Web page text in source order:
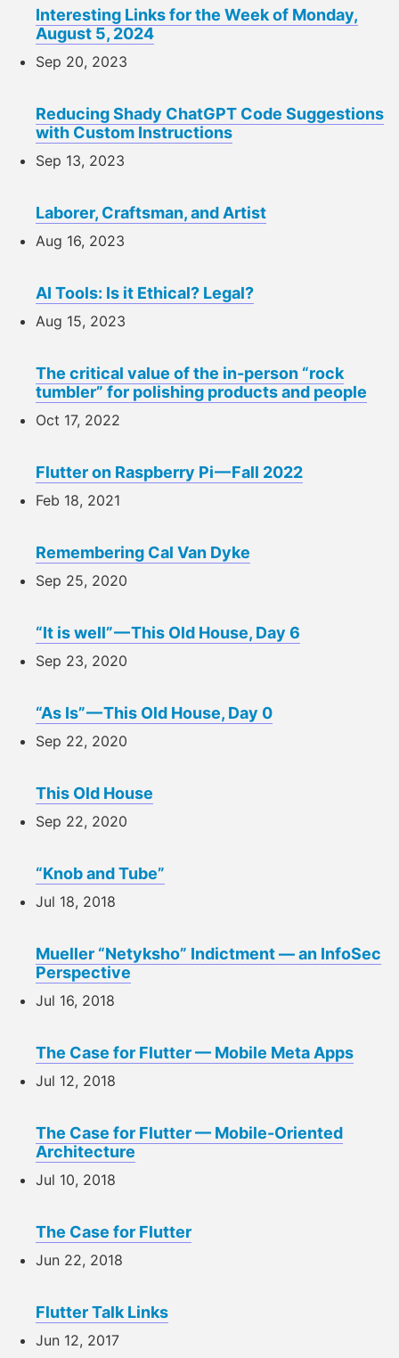
Interesting Links for the Week of Monday,
August 5, 2024
Sep 20, 2023
Reducing Shady ChatGPT Code Suggestions
with Custom Instructions
Sep 13, 2023
Laborer, Craftsman, and Artist
Aug 16, 2023
AI Tools: Is it Ethical? Legal?
Aug 15, 2023
The critical value of the in-person “rock
tumbler” for polishing products and people
Oct 17, 2022
Flutter on Raspberry Pi — Fall 2022
Feb 18, 2021
Remembering Cal Van Dyke
Sep 25, 2020
“It is well” — This Old House, Day 6
Sep 23, 2020
“As Is” — This Old House, Day 0
Sep 22, 2020
This Old House
Sep 22, 2020
“Knob and Tube”
Jul 18, 2018
Mueller “Netyksho” Indictment — an InfoSec
Perspective
Jul 16, 2018
The Case for Flutter — Mobile Meta Apps
Jul 12, 2018
The Case for Flutter — Mobile-Oriented
Architecture
Jul 10, 2018
The Case for Flutter
Jun 22, 2018
Flutter Talk Links
Jun 12, 2017